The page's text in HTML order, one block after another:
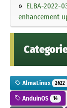
ELBA-2022-
enhancement
AlmaLinux 2622
AnduinOS 14